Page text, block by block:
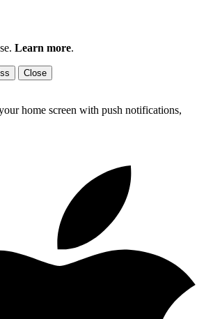
Learn more.
Close
home screen with push notifications,